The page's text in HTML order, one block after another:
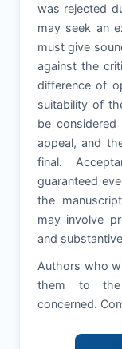
was rejected
may seek an
must give
against the
difference of
suitability of
be
appeal, and
final.
guaranteed
the
may involve
and
Authors who
them to the
concerned.